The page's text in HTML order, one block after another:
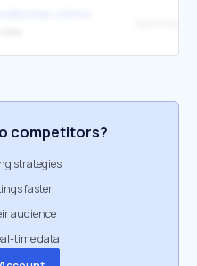
competitors?
strategies
faster
audience
time data